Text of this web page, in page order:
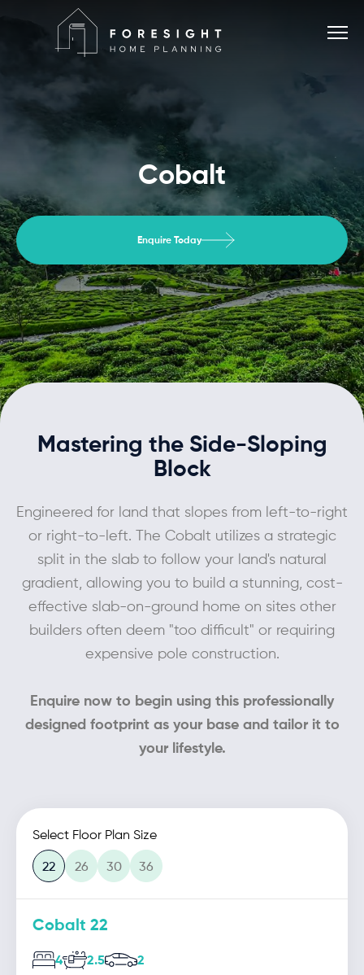
Services
Home Planner
About
Blog
Cobalt
Enquire Today
Mastering the Side-Sloping
Block
Engineered for land that slopes from left-to-right
or right-to-left. The Cobalt utilizes a strategic
split in the slab to follow your land's natural
gradient, allowing you to build a stunning, cost-
effective slab-on-ground home on sites other
builders often deem "too difficult" or requiring
expensive pole construction.
Enquire now to begin using this professionally
designed footprint as your base and tailor it to
your lifestyle.
Select Floor Plan Size
22 26 30 36
Cobalt 22
4 2.5 2